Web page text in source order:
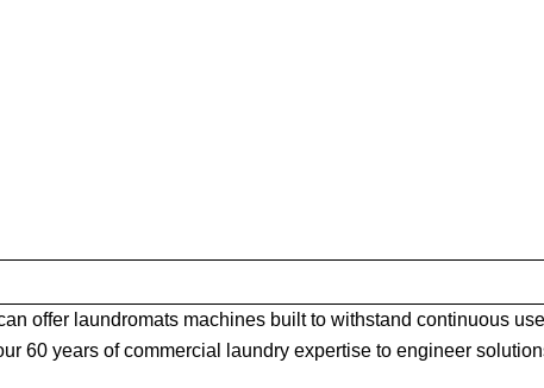
offer laundromats machines built to withstand continuous
60 years of commercial laundry expertise to engineer